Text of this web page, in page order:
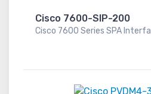
Cisco 7600-SIP-200
Cisco 7600 Series SPA